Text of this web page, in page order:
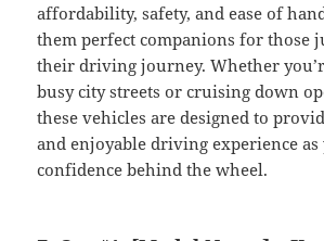
affordability, safety, and ease of
them perfect companions for those
their driving journey. Whether
busy city streets or cruising down
these vehicles are designed to
and enjoyable driving experience as
confidence behind the wheel.